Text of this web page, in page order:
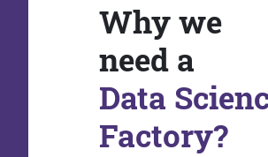
Why we
need a
Data
Factory?